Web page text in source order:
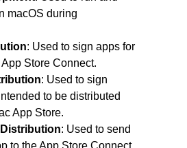
macOS during
: Used to sign apps for
Store Connect.
: Used to sign
to be distributed
App Store.
: Used to send
to the App Store Connect